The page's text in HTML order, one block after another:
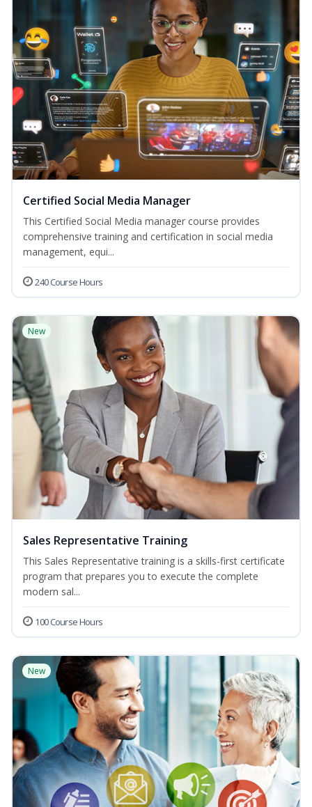
Certified Social Media Manager
This Certified Social Media manager course provides
comprehensive training and certification in social media
management, equi...
240 Course Hours
New
Sales Representative Training
This Sales Representative training is a skills-first certificate
program that prepares you to execute the complete
modern sal...
100 Course Hours
New